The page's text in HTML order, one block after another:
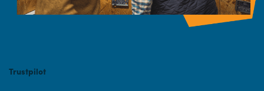
Trustpilot